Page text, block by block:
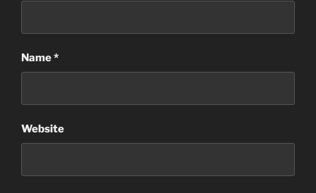
Name*
Website